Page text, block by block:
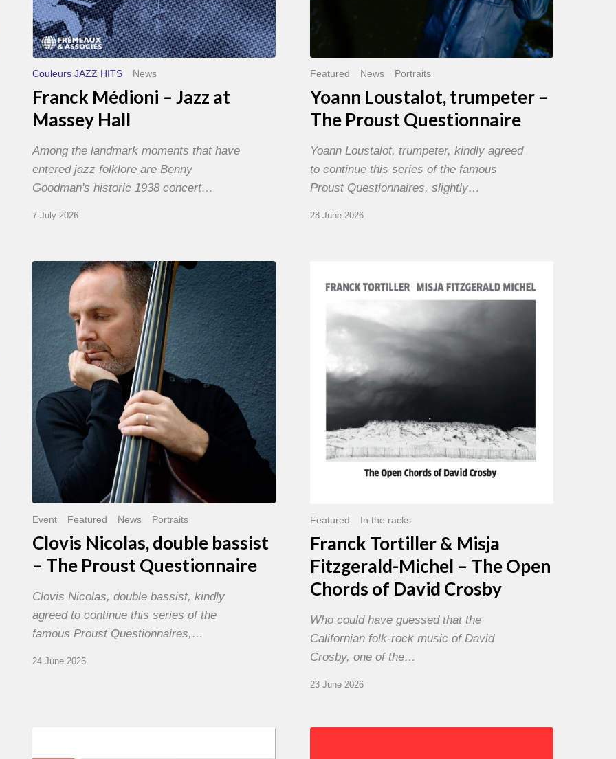
Couleurs JAZZ HITS News
Franck Médioni – Jazz at
Massey Hall
Among the landmark moments that have
entered jazz folklore are Benny
Goodman's historic 1938 concert…
7 July 2026
Featured News Portraits
Yoann Loustalot, trumpeter –
The Proust Questionnaire
Yoann Loustalot, trumpeter, kindly agreed
to continue this series of the famous
Proust Questionnaires, slightly…
28 June 2026
Clovis
Nicolas,
double
bassist
The
Proust
Questionnaire
Event Featured News Portraits
Clovis Nicolas, double bassist
– The Proust Questionnaire
Clovis Nicolas, double bassist, kindly
agreed to continue this series of the
famous Proust Questionnaires,…
24 June 2026
Tortiller
Fitzgerald-
Michel
Open
Chords
David
Featured In the racks
Franck Tortiller & Misja
Fitzgerald-Michel – The Open
Chords of David Crosby
Who could have guessed that the
Californian folk-rock music of David
Crosby, one of the…
23 June 2026